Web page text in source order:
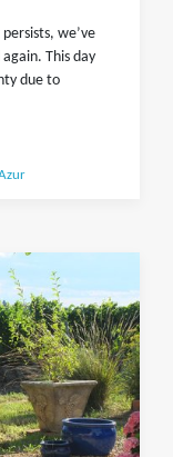
we’ve
This day
due to